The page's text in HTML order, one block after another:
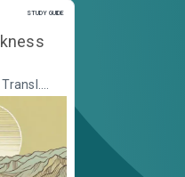
STUDY GUIDE
Study Guide
Risa